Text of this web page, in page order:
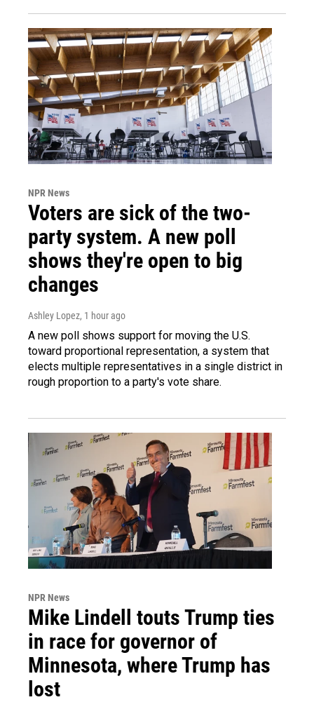
NPR News
Voters are sick of the two-
party system. A new poll
shows they're open to big
changes
Ashley Lopez, 1 hour ago
A new poll shows support for moving the U.S.
toward proportional representation, a system that
elects multiple representatives in a single district in
rough proportion to a party's vote share.
NPR News
Mike Lindell touts Trump ties
in race for governor of
Minnesota, where Trump has
lost